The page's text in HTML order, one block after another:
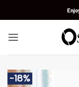
-18%